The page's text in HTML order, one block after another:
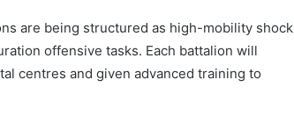
are being structured as high-mobility shock
offensive tasks. Each battalion will
centres and given advanced training to